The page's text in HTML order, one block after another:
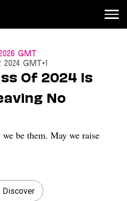
GMT
GMT+1
Of 2024 Is
No
be them. May we raise
Discover